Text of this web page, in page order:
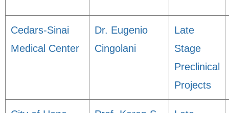
Cedars-Sinai
Medical Center
Dr. Eugenio
Cingolani
Late
Stage
Preclinical
Projects